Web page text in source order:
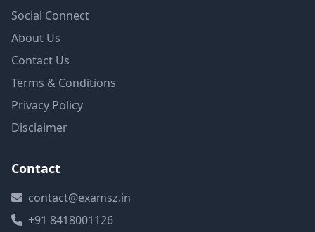
Social Connect
About Us
Contact Us
Terms & Conditions
Privacy Policy
Disclaimer
Contact
contact@examsz.in
+91 8418001126